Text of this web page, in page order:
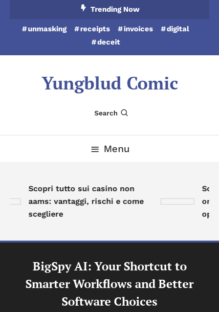
Content
Trending Now
unmasking receipts invoices
digital
deceit
Yungblud Comic
Search
Menu
Scopri tutto sui casino non
aams: vantaggi, rischi e come
scegliere
BigSpy AI: Your Shortcut to
Smarter Workflows and Better
Software Choices